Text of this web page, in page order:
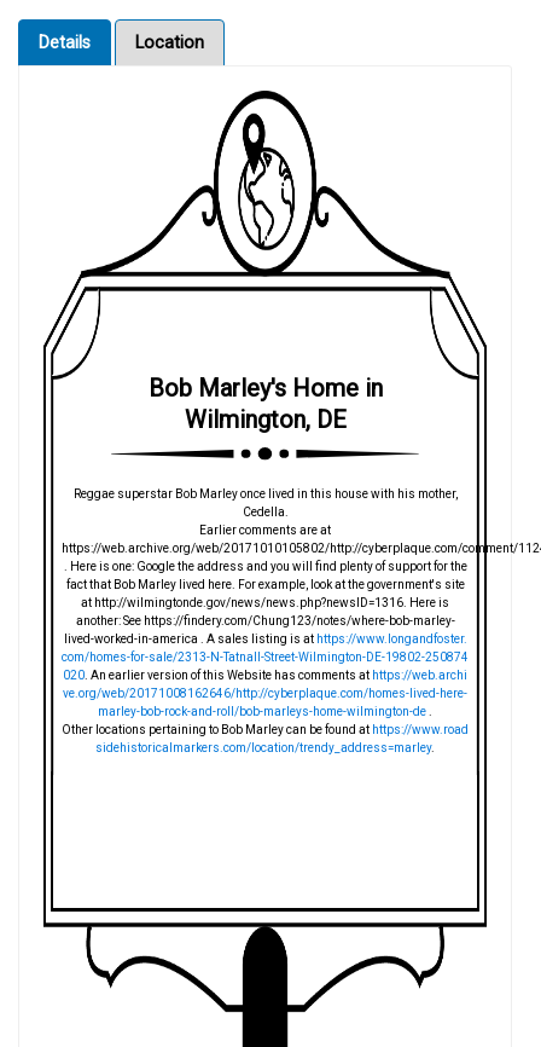
Details Location
Bob Marley's Home in
Wilmington, DE
Reggae superstar Bob Marley once lived in this house with his mother,
Cedella.
Earlier comments are at
https://web.archive.org/web/20171010105802/http://cyberplaque.com/comment/
. Here is one: Google the address and you will find plenty of support for the
fact that Bob Marley lived here. For example, look at the government's site
at http://wilmingtonde.gov/news/news.php?newsID=1316. Here is
another: See https://findery.com/Chung123/notes/where-bob-marley-
lived-worked-in-america . A sales listing is at https://www.longandfoster.
com/homes-for-sale/2313-N-Tatnall-Street-Wilmington-DE-19802-250874
020. An earlier version of this Website has comments at https://web.archi
ve.org/web/20171008162646/http://cyberplaque.com/homes-lived-here-
marley-bob-rock-and-roll/bob-marleys-home-wilmington-de.
Other locations pertaining to Bob Marley can be found at https://www.road
sidehistoricalmarkers.com/location/trendy_address=marley.